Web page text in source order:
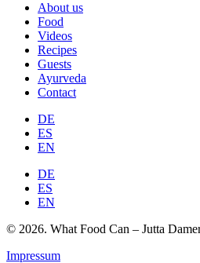
About us
Food
Videos
Recipes
Guests
Ayurveda
Contact
DE
ES
EN
DE
ES
EN
© 2026. What Food Can – Jutta
Impressum